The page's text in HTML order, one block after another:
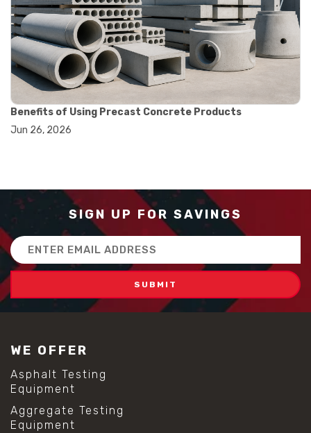
#balance scale usage
#how to use triple beam balance
#lab experiment tools
#lab measuring instruments
#laboratory balance
#mass measurement
#precision measurement tools
#science lab equipment
#triple beam balance
#weighing techniques
#concrete quality improvement
#concrete without vibration
#construction material innovation
#high flow concrete
#scc concrete benefits
#self compacting concrete
#self consolidating concrete
#aggregate sieve sizes
#astm sieve sizes
#mesh size chart
#particle size analysis
#sieve mesh designation
#sieve size chart
#soil sieve analysis
#us sieve sizes
Benefits of Using Precast Concrete Products
Jun 26, 2026
SIGN UP FOR SAVINGS
Email
Address
WE OFFER
Asphalt Testing
Equipment
Aggregate Testing
Equipment